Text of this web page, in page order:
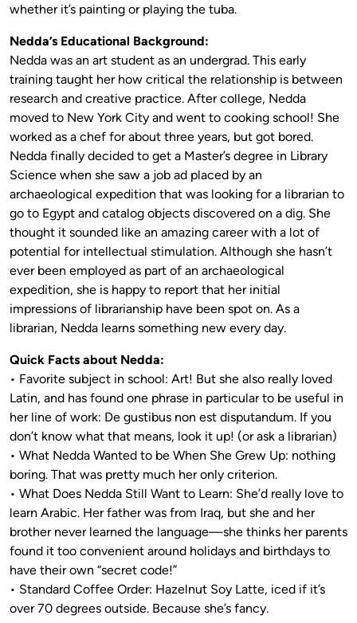
whether it’s painting or playing the tuba.
Nedda’s Educational Background:
Nedda was an art student as an undergrad. This early
training taught her how critical the relationship is between
research and creative practice. After college, Nedda
moved to New York City and went to cooking school! She
worked as a chef for about three years, but got bored.
Nedda finally decided to get a Master’s degree in Library
Science when she saw a job ad placed by an
archaeological expedition that was looking for a librarian to
go to Egypt and catalog objects discovered on a dig. She
thought it sounded like an amazing career with a lot of
potential for intellectual stimulation. Although she hasn’t
ever been employed as part of an archaeological
expedition, she is happy to report that her initial
impressions of librarianship have been spot on. As a
librarian, Nedda learns something new every day.
Quick Facts about Nedda:
• Favorite subject in school: Art! But she also really loved
Latin, and has found one phrase in particular to be useful in
her line of work: De gustibus non est disputandum. If you
don’t know what that means, look it up! (or ask a librarian)
• What Nedda Wanted to be When She Grew Up: nothing
boring. That was pretty much her only criterion.
• What Does Nedda Still Want to Learn: She’d really love to
learn Arabic. Her father was from Iraq, but she and her
brother never learned the language—she thinks her parents
found it too convenient around holidays and birthdays to
have their own “secret code!”
• Standard Coffee Order: Hazelnut Soy Latte, iced if it’s
over 70 degrees outside. Because she’s fancy.